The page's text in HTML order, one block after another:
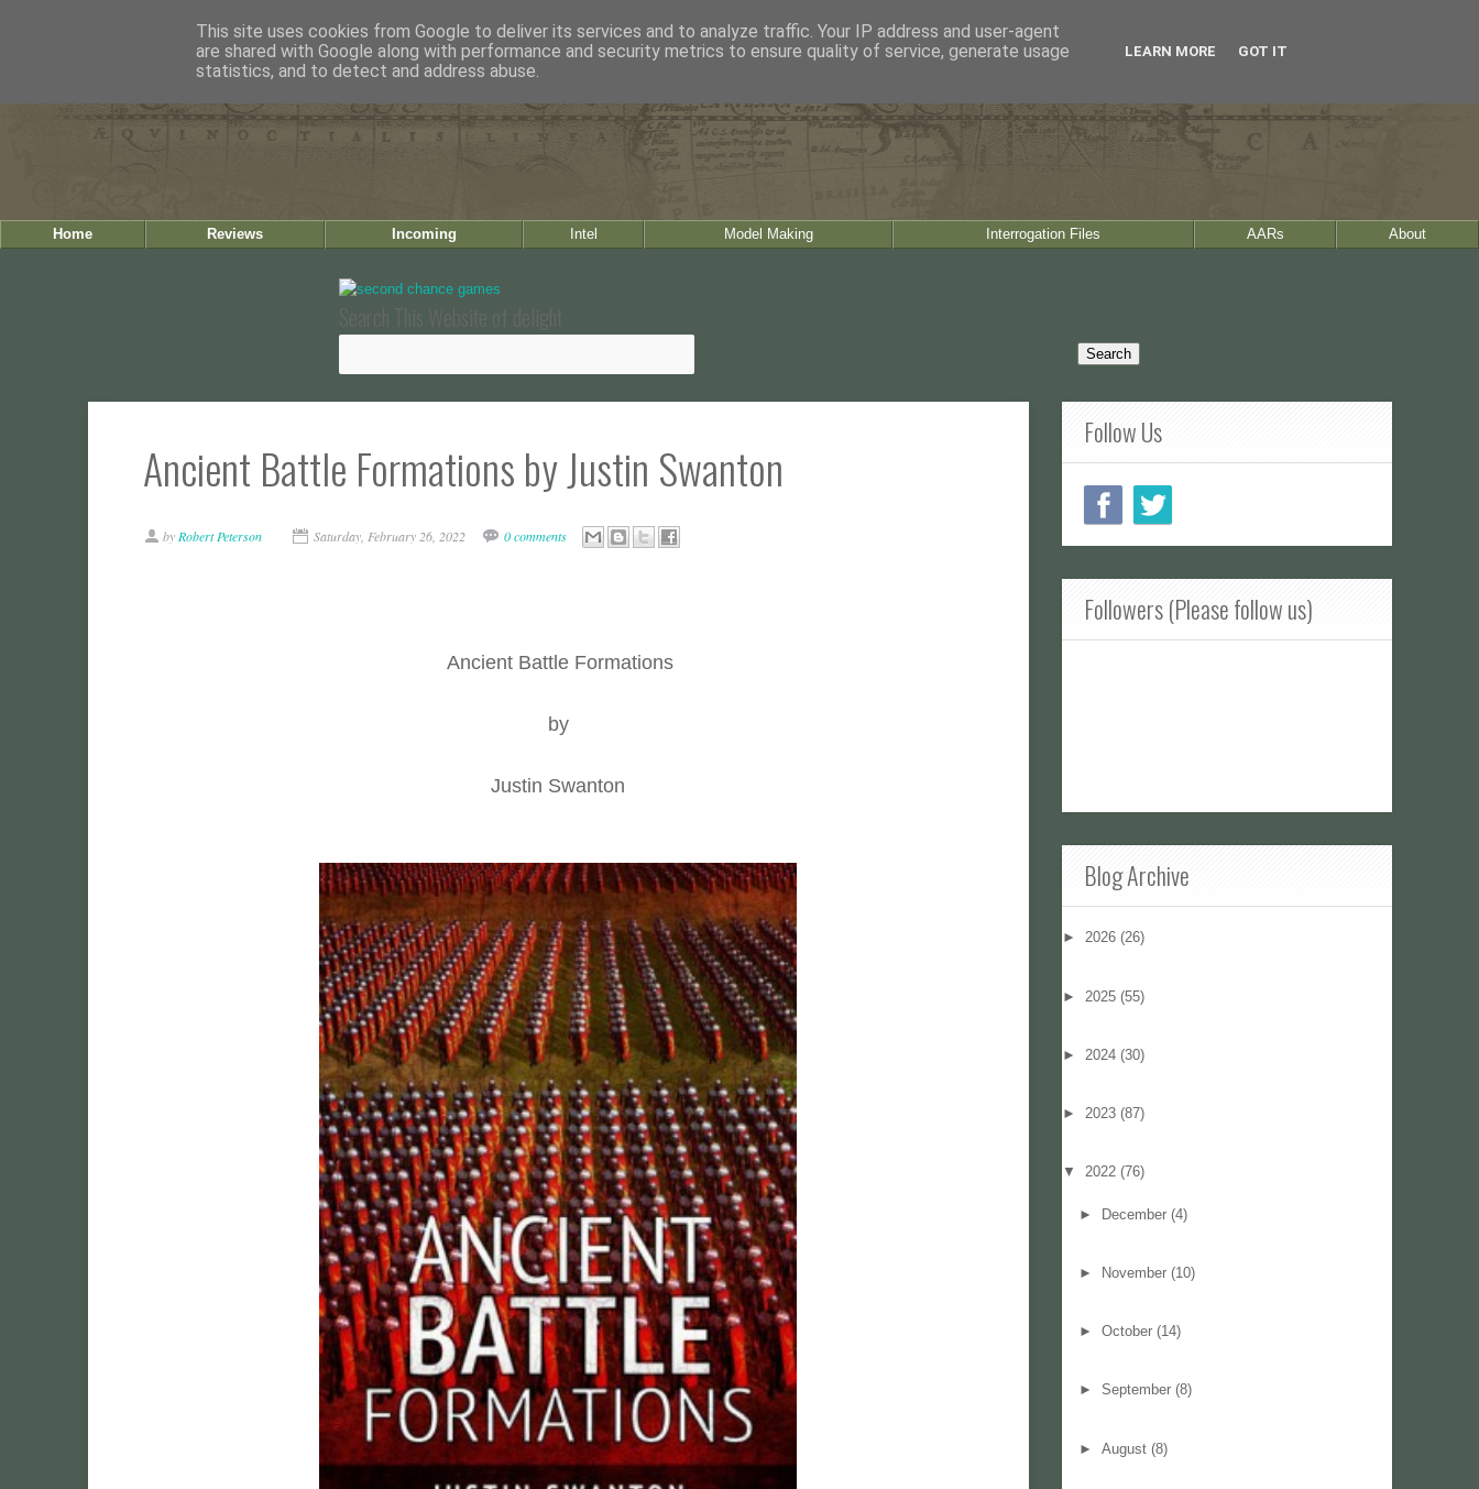
Home Reviews Incoming Intel Model Making Interrogation Files AARs About
Search This Website of delight
Ancient Battle Formations by Justin Swanton
by Robert Peterson Saturday, February 26, 2022 0 comments
Ancient Battle Formations
by
Justin Swanton
Follow Us
Followers (Please follow us)
Blog Archive
► 2026 (26)
► 2025 (55)
► 2024 (30)
► 2023 (87)
▼ 2022 (76)
► December(4)
► November(10)
►October(14)
►September(8)
►August(8)
This site uses cookies from Google to deliver its services and to analyze traffic. Your IP address and user-agent
are shared with Google along with performance and security metrics to ensure quality of service, generate usage
statistics, and to detect and address abuse.
LEARN MORE GOT IT